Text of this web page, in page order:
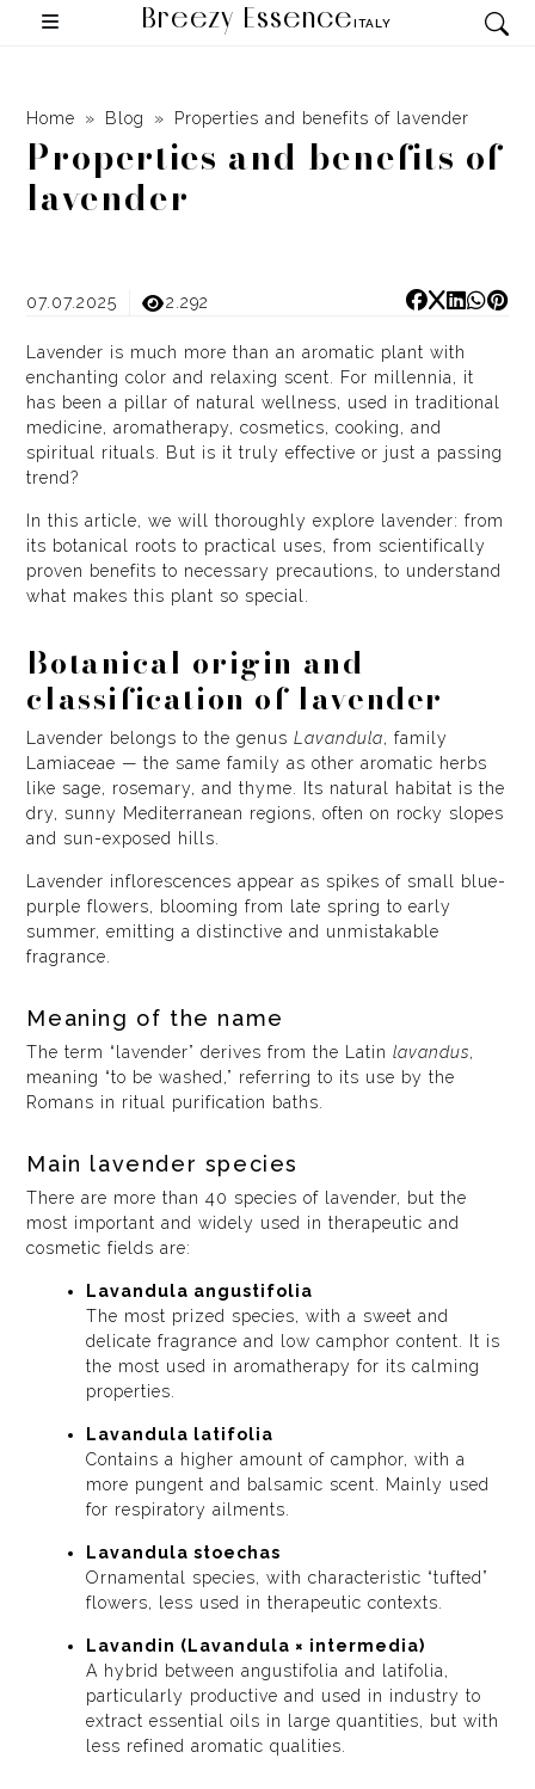
Breezy EssenceITALY
Home Blog Properties and benefits of lavender
Properties and benefits of
lavender
07.07.2025 2.292
Lavender is much more than an aromatic plant with
enchanting color and relaxing scent. For millennia, it
has been a pillar of natural wellness, used in traditional
medicine, aromatherapy, cosmetics, cooking, and
spiritual rituals. But is it truly effective or just a passing
trend?
In this article, we will thoroughly explore lavender: from
its botanical roots to practical uses, from scientifically
proven benefits to necessary precautions, to understand
what makes this plant so special.
Botanical origin and
classification of lavender
Lavender belongs to the genusLavandula, family
Lamiaceae — the same family as other aromatic herbs
like sage, rosemary, and thyme. Its natural habitat is the
dry, sunny Mediterranean regions, often on rocky slopes
and sun-exposed hills.
Lavender inflorescences appear as spikes of small blue-
purple flowers, blooming from late spring to early
summer, emitting a distinctive and unmistakable
fragrance.
Meaning of the name
The term “lavender” derives from the Latinlavandus,
meaning “to be washed,” referring to its use by the
Romans in ritual purification baths.
Main lavender species
There are more than 40 species of lavender, but the
most important and widely used in therapeutic and
cosmetic fields are:
Lavandula angustifolia
The most prized species, with a sweet and
delicate fragrance and low camphor content. It is
the most used in aromatherapy for its calming
properties.
Lavandula latifolia
Contains a higher amount of camphor, with a
more pungent and balsamic scent. Mainly used
for respiratory ailments.
Lavandula stoechas
Ornamental species, with characteristic “tufted”
flowers, less used in therapeutic contexts.
Lavandin (Lavandula × intermedia)
A hybrid between angustifolia and latifolia,
particularly productive and used in industry to
extract essential oils in large quantities, but with
less refined aromatic qualities.